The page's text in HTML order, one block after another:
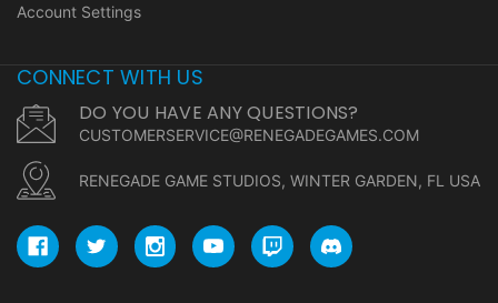
Account Settings
CONNECT WITH US
DO YOU HAVE ANY QUESTIONS?
CUSTOMERSERVICE@RENEGADEGAMES.COM
RENEGADE GAME STUDIOS, WINTER GARDEN, FL USA